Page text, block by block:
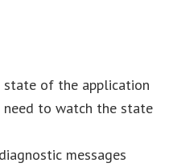
state of the application
need to watch the state
messages